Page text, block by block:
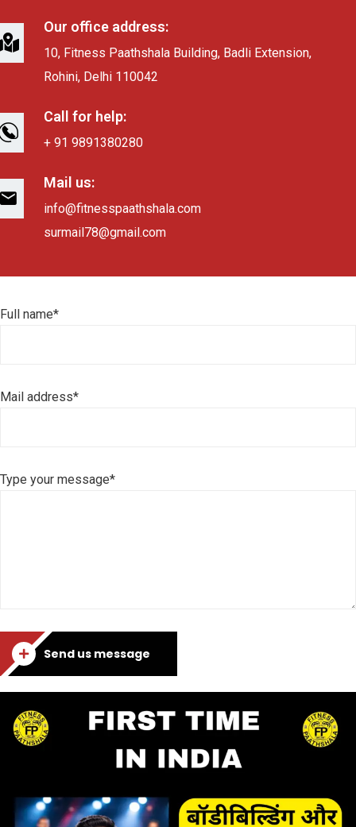
Our office address:
10, Fitness Paathshala Building, Badli Extension,
Rohini, Delhi 110042
Call for help:
+ 91 9891380280
Mail us:
info@fitnesspaathshala.com
surmail78@gmail.com
Full name*
Mail address*
Type your message*
Send us message